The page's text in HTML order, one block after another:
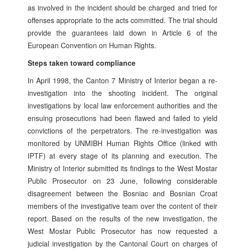
as involved in the incident should be charged and tried for
offenses appropriate to the acts committed. The trial should
provide the guarantees laid down in Article 6 of the
European Convention on Human Rights.
Steps taken toward compliance
In April 1998, the Canton 7 Ministry of Interior began a re-
investigation into the shooting incident. The original
investigations by local law enforcement authorities and the
ensuing prosecutions had been flawed and failed to yield
convictions of the perpetrators. The re-investigation was
monitored by UNMIBH Human Rights Office (linked with
IPTF) at every stage of its planning and execution. The
Ministry of Interior submitted its findings to the West Mostar
Public Prosecutor on 23 June, following considerable
disagreement between the Bosniac and Bosnian Croat
members of the investigative team over the content of their
report. Based on the results of the new investigation, the
West Mostar Public Prosecutor has now requested a
judicial investigation by the Cantonal Court on charges of